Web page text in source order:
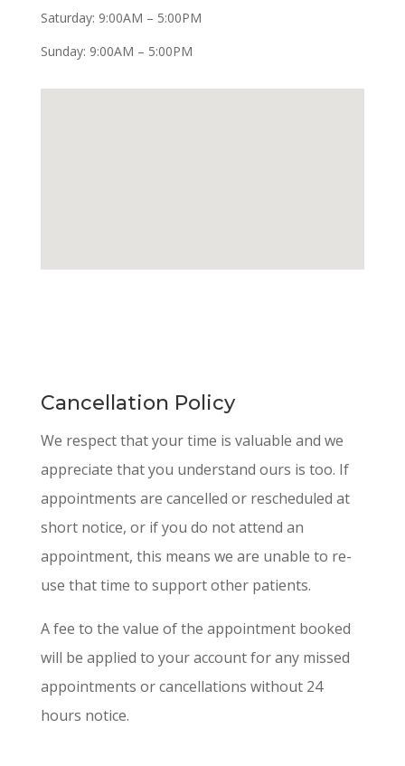
Saturday: 9:00AM – 5:00PM
Sunday: 9:00AM – 5:00PM
Cancellation Policy
We respect that your time is valuable and we
appreciate that you understand ours is too. If
appointments are cancelled or rescheduled at
short notice, or if you do not attend an
appointment, this means we are unable to re-
use that time to support other patients.
A fee to the value of the appointment booked
will be applied to your account for any missed
appointments or cancellations without 24
hours notice.